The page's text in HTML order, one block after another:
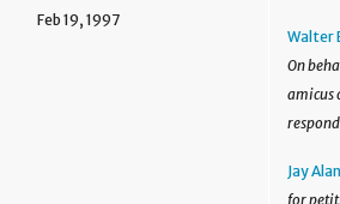
Feb 19, 1997
Walter
On
amicus
Jay
for